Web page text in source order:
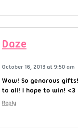
Daze
October 16, 2013 at 9:50 am
Wow! So genorous
to all! I hope to win! <3
Reply